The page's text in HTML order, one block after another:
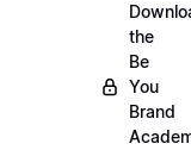
the
Be
You
Brand